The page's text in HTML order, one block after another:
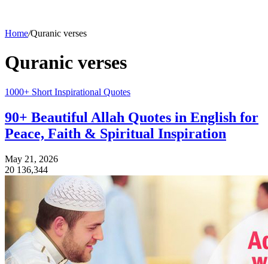
Home/Quranic verses
Quranic verses
1000+ Short Inspirational Quotes
90+ Beautiful Allah Quotes in English for
Peace, Faith & Spiritual Inspiration
May 21, 2026
20 136,344